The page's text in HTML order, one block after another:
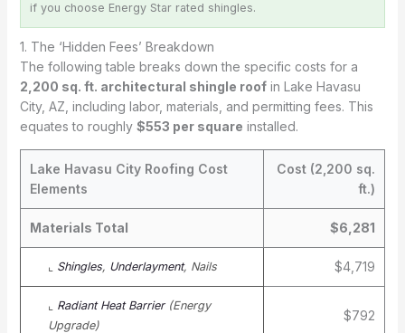
if you choose Energy Star rated shingles.
1. The ‘Hidden Fees’ Breakdown
The following table breaks down the specific costs for a
2,200 sq. ft. architectural shingle roofin Lake Havasu
City, AZ, including labor, materials, and permitting fees. This
equates to roughly $553 per square installed.
Lake Havasu City Roofing Cost
Elements
Cost (2,200 sq.
ft.)
Materials Total $6,281
⌞ Shingles, Underlayment, Nails $4,719
⌞ Radiant Heat Barrier(Energy
Upgrade)
$792